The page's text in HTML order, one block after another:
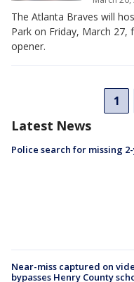
The Atlanta Braves will
Park on Friday, March
opener.
1
Latest News
Police search for missing
Near-miss captured on
bypasses Henry County